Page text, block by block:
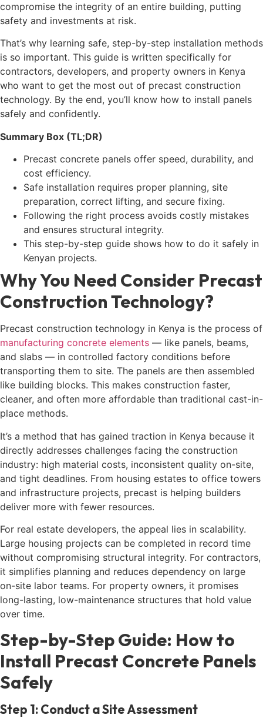
compromise the integrity of an entire building, putting
safety and investments at risk.
That’s why learning safe, step-by-step installation methods
is so important. This guide is written specifically for
contractors, developers, and property owners in Kenya
who want to get the most out of precast construction
technology. By the end, you’ll know how to install panels
safely and confidently.
Summary Box (TL;DR)
Precast concrete panels offer speed, durability, and
cost efficiency.
Safe installation requires proper planning, site
preparation, correct lifting, and secure fixing.
Following the right process avoids costly mistakes
and ensures structural integrity.
This step-by-step guide shows how to do it safely in
Kenyan projects.
Why You Need Consider Precast
Construction Technology?
Precast construction technology in Kenya is the process of
manufacturing concrete elements — like panels, beams,
and slabs — in controlled factory conditions before
transporting them to site. The panels are then assembled
like building blocks. This makes construction faster,
cleaner, and often more affordable than traditional cast-in-
place methods.
It’s a method that has gained traction in Kenya because it
directly addresses challenges facing the construction
industry: high material costs, inconsistent quality on-site,
and tight deadlines. From housing estates to office towers
and infrastructure projects, precast is helping builders
deliver more with fewer resources.
For real estate developers, the appeal lies in scalability.
Large housing projects can be completed in record time
without compromising structural integrity. For contractors,
it simplifies planning and reduces dependency on large
on-site labor teams. For property owners, it promises
long-lasting, low-maintenance structures that hold value
over time.
Step-by-Step Guide: How to
Install Precast Concrete Panels
Safely
Step 1: Conduct a Site Assessment